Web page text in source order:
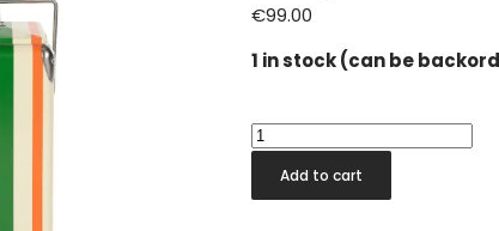
€99.00
1 in stock (can be
Cooler
Wine
Add to cart